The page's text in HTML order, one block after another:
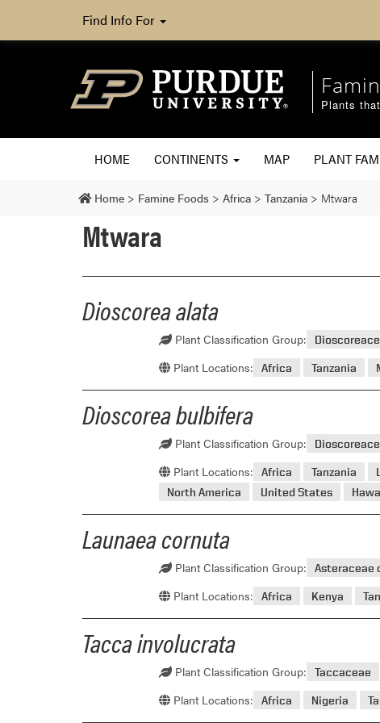
Find Info For
Plants
HOME CONTINENTS MAP PLANT
Home > Famine Foods > Africa > Tanzania > Mtwara
Mtwara
Dioscorea alata
Plant Classification Group:
Plant Locations: Africa Tanzania
Dioscorea bulbifera
Plant Classification Group:
Plant Locations: Africa Tanzania
North America
United States
Launaea cornuta
Plant Classification Group: Asteraceae
Plant Locations: Africa Kenya
Tacca involucrata
Plant Classification Group: Taccaceae
Plant Locations: Africa Nigeria